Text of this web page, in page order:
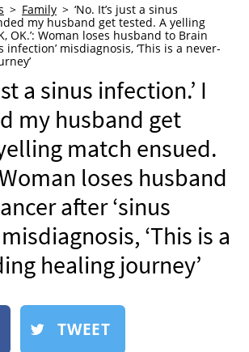
Family
‘No. It’s just a sinus
my husband get tested. A yelling
OK.’: Woman loses husband to Brain
infection’ misdiagnosis, ‘This is a never-
a sinus infection.’ I
my husband get
match ensued.
Woman loses husband
after ‘sinus
‘This is a
healing journey’
TWEET